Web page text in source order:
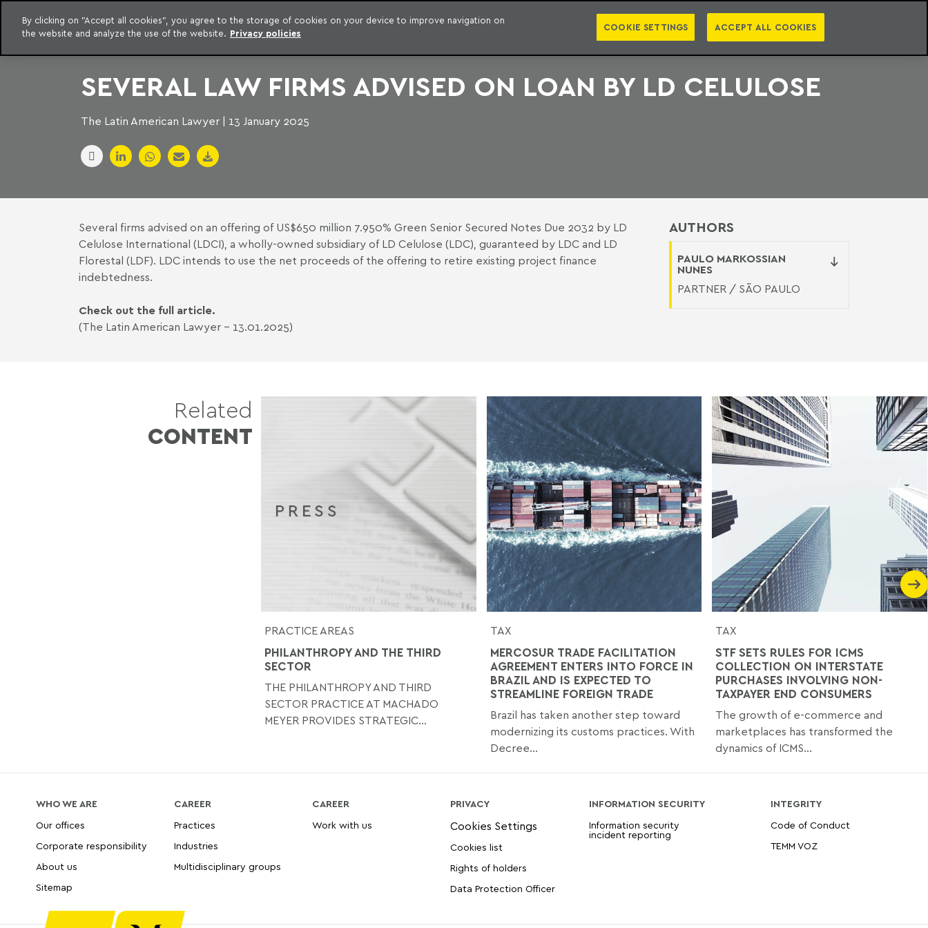
to content
LEGAL INTELLIGENCE
EXCLUSIVE CONTENT MACHADO MEYER ADVOGADOS
PUBLICATIONS PRESS EBOOKS NEWSLETTER PT EN
SEVERAL LAW FIRMS ADVISED ON LOAN BY LD CELULOSE
The Latin American Lawyer | 13 January 2025
AUTHORS
PAULO MARKOSSIAN
NUNES
PARTNER / SÃO PAULO
Several firms advised on an offering of US$650 million 7.950% Green Senior Secured Notes Due 2032 by LD
Celulose International (LDCI), a wholly-owned subsidiary of LD Celulose (LDC), guaranteed by LDC and LD
Florestal (LDF). LDC intends to use the net proceeds of the offering to retire existing project finance
indebtedness.
Check out the full article.
(The Latin American Lawyer - 13.01.2025)
Related
CONTENT
PRACTICE AREAS
PHILANTHROPY AND THE THIRD
SECTOR
THE PHILANTHROPY AND THIRD
SECTOR PRACTICE AT MACHADO
MEYER PROVIDES STRATEGIC...
TAX
MERCOSUR TRADE FACILITATION
AGREEMENT ENTERS INTO FORCE IN
BRAZIL AND IS EXPECTED TO
STREAMLINE FOREIGN TRADE
Brazil has taken another step toward
modernizing its customs practices. With
Decree...
TAX
STF SETS RULES FOR ICMS
COLLECTION ON INTERSTATE
PURCHASES INVOLVING NON-
TAXPAYER END CONSUMERS
The growth of e-commerce and
marketplaces has transformed the
dynamics of ICMS...
WHO WE ARE
Our offices
Corporate responsibility
About us
Sitemap
CAREER
Practices
Industries
Multidisciplinary groups
CAREER
Work with us
PRIVACY
Cookies list
Rights of holders
Data Protection Officer
INFORMATION SECURITY
Information security
incident reporting
INTEGRITY
Code of Conduct
TEMM VOZ
By clicking on "Accept all cookies", you agree to the storage of cookies on your device to improve navigation on
the website and analyze the use of the website. Privacy policies
COOKIE SETTINGS ACCEPT ALL COOKIES